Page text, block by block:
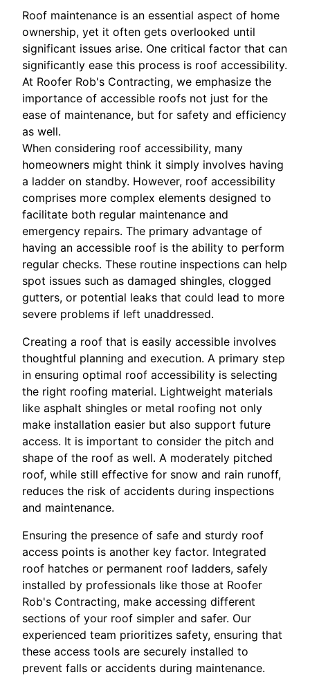
Roof maintenance is an essential aspect of home
ownership, yet it often gets overlooked until
significant issues arise. One critical factor that can
significantly ease this process is roof accessibility.
At Roofer Rob's Contracting, we emphasize the
importance of accessible roofs not just for the
ease of maintenance, but for safety and efficiency
as well.
When considering roof accessibility, many
homeowners might think it simply involves having
a ladder on standby. However, roof accessibility
comprises more complex elements designed to
facilitate both regular maintenance and
emergency repairs. The primary advantage of
having an accessible roof is the ability to perform
regular checks. These routine inspections can help
spot issues such as damaged shingles, clogged
gutters, or potential leaks that could lead to more
severe problems if left unaddressed.
Creating a roof that is easily accessible involves
thoughtful planning and execution. A primary step
in ensuring optimal roof accessibility is selecting
the right roofing material. Lightweight materials
like asphalt shingles or metal roofing not only
make installation easier but also support future
access. It is important to consider the pitch and
shape of the roof as well. A moderately pitched
roof, while still effective for snow and rain runoff,
reduces the risk of accidents during inspections
and maintenance.
Ensuring the presence of safe and sturdy roof
access points is another key factor. Integrated
roof hatches or permanent roof ladders, safely
installed by professionals like those at Roofer
Rob's Contracting, make accessing different
sections of your roof simpler and safer. Our
experienced team prioritizes safety, ensuring that
these access tools are securely installed to
prevent falls or accidents during maintenance.